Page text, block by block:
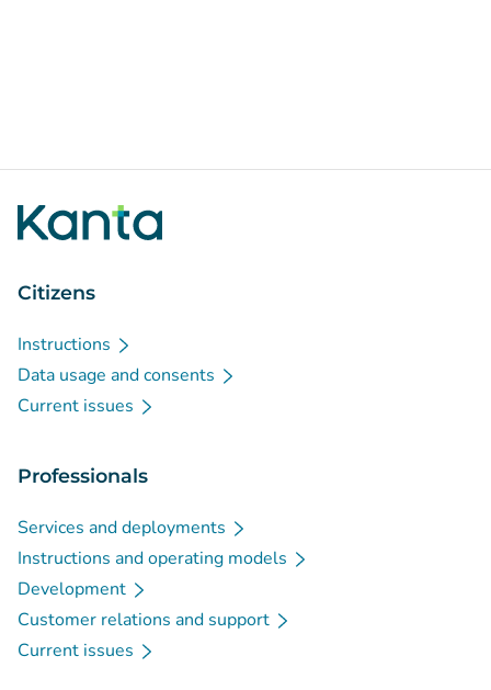
Citizens
Instructions
Data usage and consents
Current issues
Professionals
Services and deployments
Instructions and operating models
Development
Customer relations and support
Current issues